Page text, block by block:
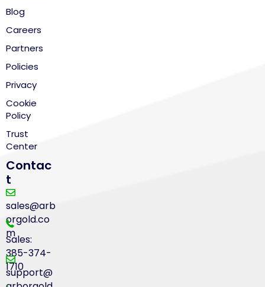
Blog
Careers
Partners
Policies
Privacy
Cookie
Policy
Trust
Center
Contac
t
sales@arb
orgold.co
m
Sales:
385-374-
1710
support@